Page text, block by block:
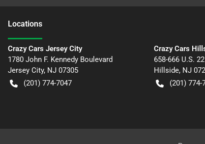
Locations
Crazy Cars Jersey City
1780 John F. Kennedy Boulevard
Jersey City, NJ 07305
(201) 774-7047
Crazy Cars
658-666 U.S. 22
Hillside, NJ
(201) 774-